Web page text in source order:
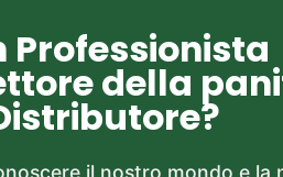
Professionista
della
il nostro mondo e la